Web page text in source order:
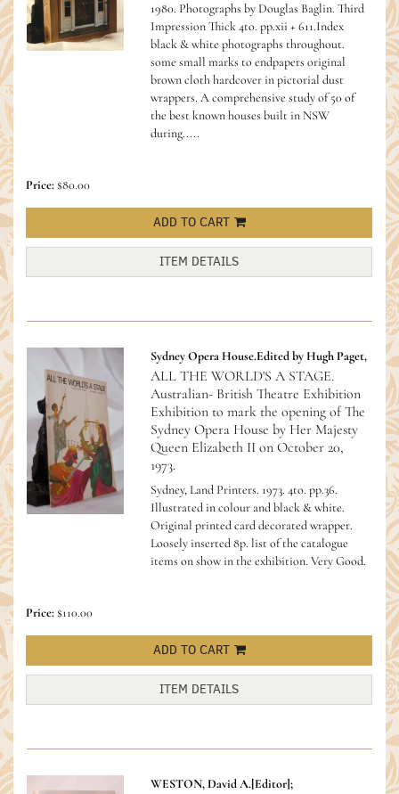
1980. Photographs by Douglas Baglin. Third
Impression Thick 4to. pp.xii + 611.Index
black & white photographs throughout.
some small marks to endpapers original
brown cloth hardcover in pictorial dust
wrappers.A comprehensive study of 50 of
the best known houses built in NSW
during.....
Price:$80.00
ADD TO CART
ITEM DETAILS
Sydney Opera House.Edited by Hugh Paget,
ALL THE WORLD'S A STAGE.
Australian- British Theatre Exhibition
Exhibition to mark the opening of The
Sydney Opera House by Her Majesty
Queen Elizabeth II on October 20,
1973.
Sydney, Land Printers. 1973. 4to. pp.36.
Illustrated in colour and black & white.
Original printed card decorated wrapper.
Loosely inserted 8p. list of the catalogue
items on show in the exhibition. Very Good.
Price:$110.00
ADD TO CART
ITEM DETAILS
WESTON, David A.[Editor];